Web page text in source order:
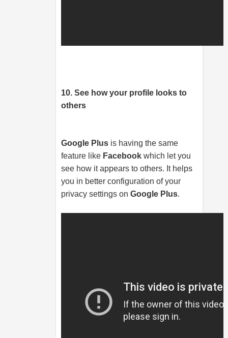
10. See how your profile looks to
others
Google Plus is having the same
feature like Facebook which let you
see how it appears to others. It helps
you in better configuration of your
privacy settings on Google Plus.